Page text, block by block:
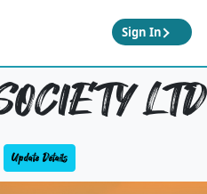
Sign In
LTD
Update Details